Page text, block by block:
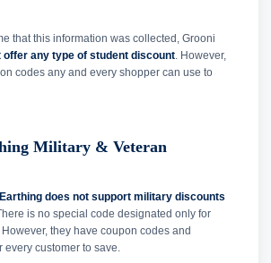
that this information was collected, Grooni
offer any type of student discount. However,
codes any and every shopper can use to
Military & Veteran
does not support military discounts
is no special code designated only for
they have coupon codes and
customer to save.